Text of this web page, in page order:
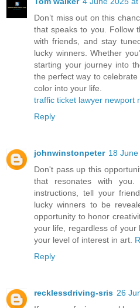
Don’t miss out on this
that speaks to you. Follow
with friends, and stay
lucky winners. Whether
starting your journey into
the perfect way to
color into your life.
traffic ticket lawyer newport
Reply
johnwinstonpeter 18
Don't pass up this
that resonates with
instructions, tell your
lucky winners to be
opportunity to honor
your life, regardless of your
your level of interest in art.
Reply
recklessdriving-sris 26